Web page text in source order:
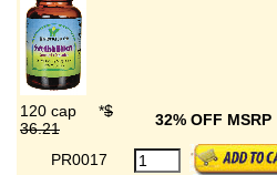
120 cap *$
36.21
32% OFF MSRP
PR0017